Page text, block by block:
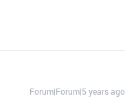
Forum|Forum|5 years ago